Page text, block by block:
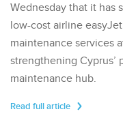
Wednesday that it has
low-cost airline
maintenance services
strengthening Cyprus’
maintenance hub.
Read full article